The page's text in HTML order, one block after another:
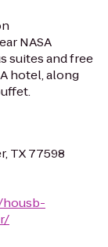
NASA
suites and free
hotel, along
TX 77598